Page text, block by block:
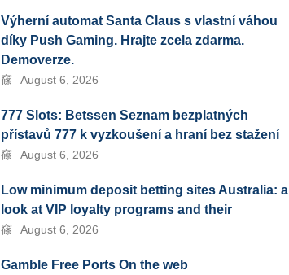
Výherní automat Santa Claus s vlastní váhou
díky Push Gaming. Hrajte zcela zdarma.
Demoverze.
August 6, 2026
777 Slots: Betssen Seznam bezplatných
přístavů 777 k vyzkoušení a hraní bez stažení
August 6, 2026
Low minimum deposit betting sites Australia: a
look at VIP loyalty programs and their
August 6, 2026
Gamble Free Ports On the web